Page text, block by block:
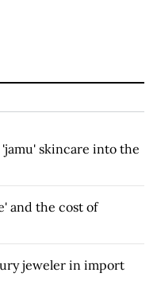
'jamu' skincare into the
and the cost of
jeweler in import